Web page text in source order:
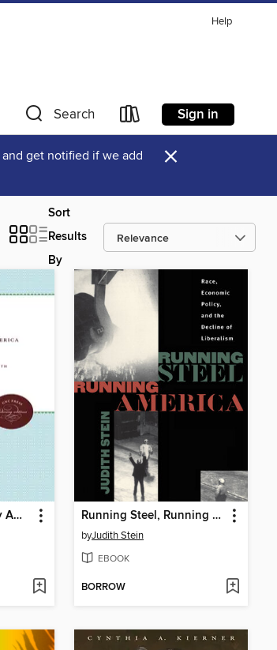
Help
Search Sign in
and get notified if we add
×
Sort
Results
By
Seventeenth-Century America Running Steel, Running America
byJudith Stein
EBOOK
BORROW